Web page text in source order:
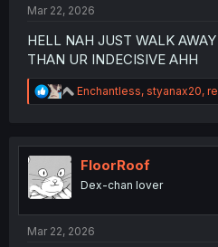
Mar 22, 2026
HELL NAH JUST WALK
THAN UR INDECISIVE AHH
R
e
t
n
Enchantless, styanax20,
FloorRoof
Dex-chan lover
Mar 22, 2026